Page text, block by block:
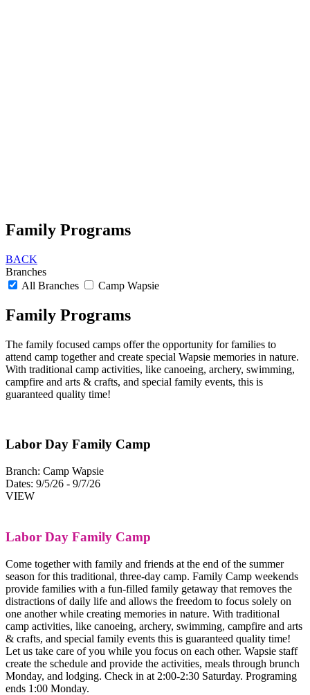
Family Programs
BACK
Branches
All Branches
Camp Wapsie
Family Programs
The family focused camps offer the opportunity for families to
attend camp together and create special Wapsie memories in nature.
With traditional camp activities, like canoeing, archery, swimming,
campfire and arts & crafts, and special family events, this is
guaranteed quality time!
Labor Day Family Camp
Branch: Camp Wapsie
Dates: 9/5/26 - 9/7/26
VIEW
Labor Day Family Camp
Come together with family and friends at the end of the summer
season for this traditional, three-day camp. Family Camp weekends
provide families with a fun-filled family getaway that removes the
distractions of daily life and allows the freedom to focus solely on
one another while creating memories in nature. With traditional
camp activities, like canoeing, archery, swimming, campfire and arts
& crafts, and special family events this is guaranteed quality time!
Let us take care of you while you focus on each other. Wapsie staff
create the schedule and provide the activities, meals through brunch
Monday, and lodging. Check in at 2:00-2:30 Saturday. Programing
ends 1:00 Monday.